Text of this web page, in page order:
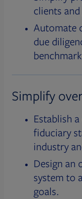
clients
Automate
due
Simplify
Establish
fiduciary
industry
Design an
system to
goals.